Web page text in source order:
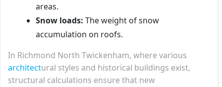
areas.
Snow loads: The weight of snow
accumulation on roofs.
In Richmond North Twickenham, where various
architectural styles and historical buildings exist,
structural calculations ensure that new